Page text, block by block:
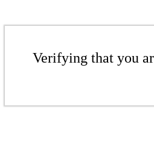
Verifying that you